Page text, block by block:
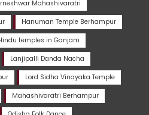
Mahashivaratri
Hanuman Temple Berhampur
temples in Ganjam
Lanjipalli Danda Nacha
Lord Sidha Vinayaka Temple
Mahashivaratri Berhampur